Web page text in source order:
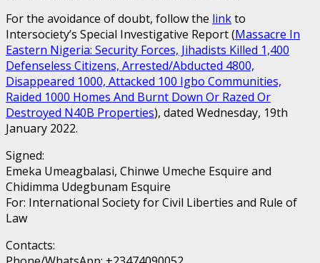
For the avoidance of doubt, follow the linkto
Intersociety’s Special Investigative Report (Massacre In
Eastern Nigeria: Security Forces, Jihadists Killed 1,400
Defenseless Citizens, Arrested/Abducted 4800,
Disappeared 1000, Attacked 100 Igbo Communities,
Raided 1000 Homes And Burnt Down Or Razed Or
Destroyed N40B Properties), dated Wednesday, 19th
January 2022.
Signed:
Emeka Umeagbalasi, Chinwe Umeche Esquire and
Chidimma Udegbunam Esquire
For: International Society for Civil Liberties and Rule of
Law
Contacts: